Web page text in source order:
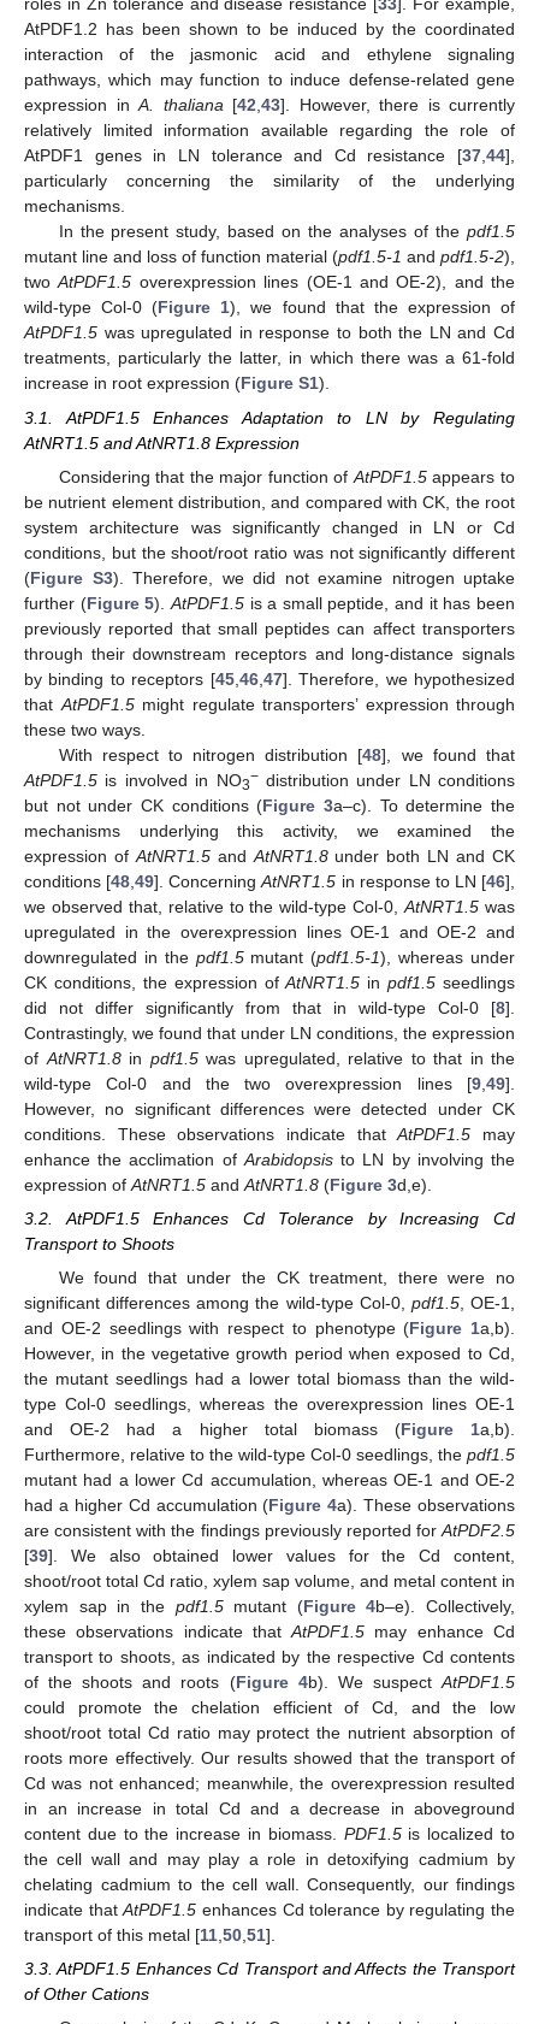
roles in Zn tolerance and disease resistance [33 ]. For example,
AtPDF1.2 has been shown to be induced by the coordinated
interaction of the jasmonic acid and ethylene signaling
pathways, which may function to induce defense-related gene
expression inA. thaliana[42,43]. However, there is currently
relatively limited information available regarding the role of
AtPDF1 genes in LN tolerance and Cd resistance [37,44],
particularly concerning the similarity of the underlying
mechanisms.
In the present study, based on the analyses of the pdf1.5
mutant line and loss of function material (pdf1.5-1 and pdf1.5-2),
twoAtPDF1.5 overexpression lines (OE-1 and OE-2), and the
wild-type Col-0 (Figure 1), we found that the expression of
AtPDF1.5 was upregulated in response to both the LN and Cd
treatments, particularly the latter, in which there was a 61-fold
increase in root expression (Figure S1).
3.1. AtPDF1.5 Enhances Adaptation to LN by Regulating
AtNRT1.5 and AtNRT1.8 Expression
Considering that the major function of AtPDF1.5appears to
be nutrient element distribution, and compared with CK, the root
system architecture was significantly changed in LN or Cd
conditions, but the shoot/root ratio was not significantly different
(Figure S3). Therefore, we did not examine nitrogen uptake
further (Figure 5). AtPDF1.5is a small peptide, and it has been
previously reported that small peptides can affect transporters
through their downstream receptors and long-distance signals
by binding to receptors [45, 46, 47]. Therefore, we hypothesized
that AtPDF1.5might regulate transporters’ expression through
these two ways.
With respect to nitrogen distribution [48], we found that
AtPDF1.5 is involved in NO3−distribution under LN conditions
but not under CK conditions (Figure 3a–c). To determine the
mechanisms underlying this activity, we examined the
expression of AtNRT1.5and AtNRT1.8under both LN and CK
conditions [48 ,49]. ConcerningAtNRT1.5 in response to LN [46],
we observed that, relative to the wild-type Col-0,AtNRT1.5 was
upregulated in the overexpression lines OE-1 and OE-2 and
downregulated in the pdf1.5mutant (pdf1.5-1), whereas under
CK conditions, the expression ofAtNRT1.5 inpdf1.5 seedlings
did not differ significantly from that in wild-type Col-0 [8].
Contrastingly, we found that under LN conditions, the expression
of AtNRT1.8in pdf1.5was upregulated, relative to that in the
wild-type Col-0 and the two overexpression lines [9 49].
However, no significant differences were detected under CK
conditions. These observations indicate thatAtPDF1.5 may
enhance the acclimation of Arabidopsisto LN by involving the
expression of AtNRT1.5 and AtNRT1.8 (Figure 3d,e).
3.2. AtPDF1.5 Enhances Cd Tolerance by Increasing Cd
Transport to Shoots
We found that under the CK treatment, there were no
significant differences among the wild-type Col-0, pdf1.5, OE-1,
and OE-2 seedlings with respect to phenotype (Figure 1a,b).
However, in the vegetative growth period when exposed to Cd,
the mutant seedlings had a lower total biomass than the wild-
type Col-0 seedlings, whereas the overexpression lines OE-1
and OE-2 had a higher total biomass (Figure 1a,b).
Furthermore, relative to the wild-type Col-0 seedlings, the pdf1.5
mutant had a lower Cd accumulation, whereas OE-1 and OE-2
had a higher Cd accumulation (Figure 4a). These observations
are consistent with the findings previously reported for AtPDF2.5
[39]. We also obtained lower values for the Cd content,
shoot/root total Cd ratio, xylem sap volume, and metal content in
xylem sap in the pdf1.5mutant (Figure 4b–e). Collectively,
these observations indicate thatAtPDF1.5 may enhance Cd
transport to shoots, as indicated by the respective Cd contents
of the shoots and roots (Figure 4b). We suspectAtPDF1.5
could promote the chelation efficient of Cd, and the low
shoot/root total Cd ratio may protect the nutrient absorption of
roots more effectively. Our results showed that the transport of
Cd was not enhanced; meanwhile, the overexpression resulted
in an increase in total Cd and a decrease in aboveground
content due to the increase in biomass. PDF1.5is localized to
the cell wall and may play a role in detoxifying cadmium by
chelating cadmium to the cell wall. Consequently, our findings
indicate thatAtPDF1.5 enhances Cd tolerance by regulating the
transport of this metal [11 50 51].
3.3. AtPDF1.5 Enhances Cd Transport and Affects the Transport
of Other Cations